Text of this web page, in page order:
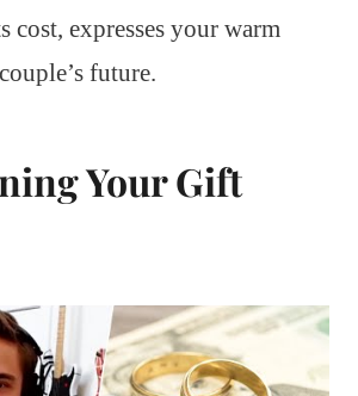
cost, expresses your warm
future.
Your Gift